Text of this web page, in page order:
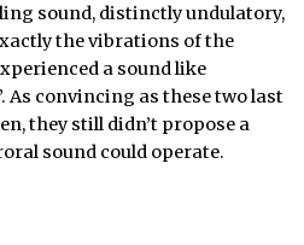
sound, distinctly undulatory,
the vibrations of the
a sound like
As convincing as these two last
they still didn’t propose a
sound could operate.